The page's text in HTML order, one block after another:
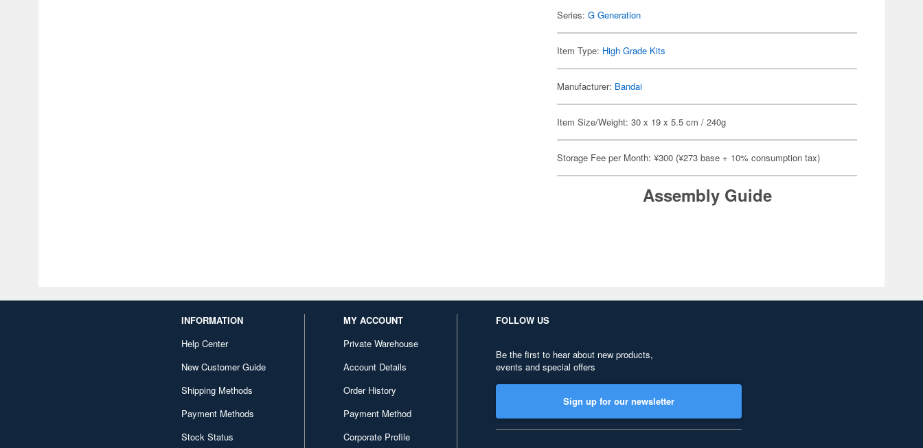
Series:G Generation
Item Type: High Grade Kits
Manufacturer: Bandai
Item Size/Weight: 30 x 19 x 5.5 cm / 240g
Storage Fee per Month: ¥300 (¥273 base + 10% consumption tax)
Assembly Guide
INFORMATION
Help Center
New Customer Guide
Shipping Methods
Payment Methods
Stock Status
MY ACCOUNT
Private Warehouse
Account Details
Order History
Payment Method
Corporate Profile
FOLLOW US
Be the first to hear about new products,
events and special offers
Sign up for our newsletter